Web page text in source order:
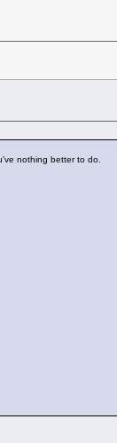
nothing better to do.